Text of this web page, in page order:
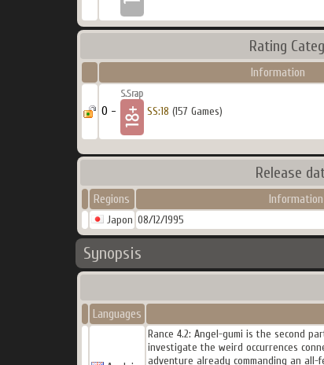
Rating
Information
0 - SS:18 (157 Games)
Release
Regions Information
Japon 08/12/1995
Synopsis
Languages
Rance 4.2: Angel-gumi is the second
investigate the weird occurrences
adventure already commanding an all-